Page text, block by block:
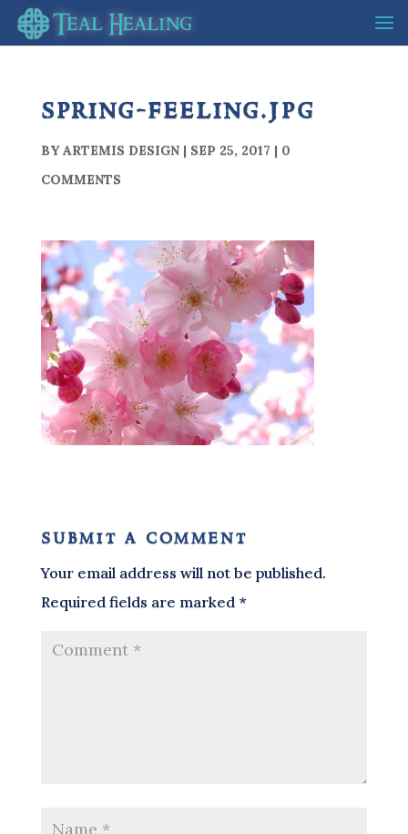
spring-feeling.jpg
BYARTEMIS DESIGN| SEP 25, 2017 | 0
COMMENTS
submit a comment
Your email address will not be published.
Required fields are marked *